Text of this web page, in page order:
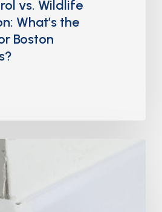
vs. Wildlife
What’s the
Boston